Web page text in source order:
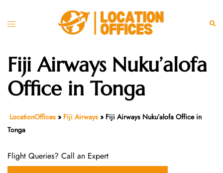
Toggle
Fiji Airways Nuku’alofa
Office in Tonga
LocationOffices » Fiji Airways » Fiji Airways Nuku’alofa Office in
Tonga
Flight Queries? Call an Expert